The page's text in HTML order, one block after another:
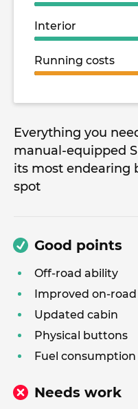
Interior
Running costs
Everything you
manual-equipped
its most endearing
spot
Good points
Off-road ability
Improved on-
Updated cabin
Physical buttons
Fuel consumption
Needs work